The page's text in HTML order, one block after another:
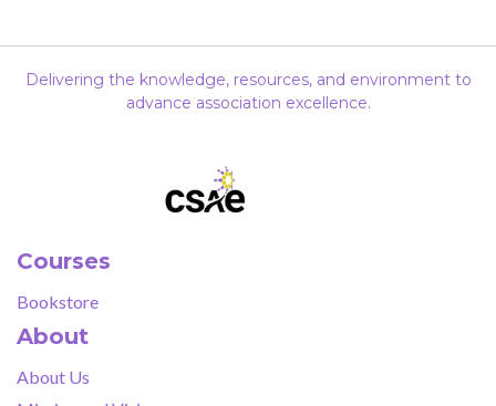
Delivering the knowledge, resources, and environment to
advance association excellence.
Courses
Bookstore
About
About Us